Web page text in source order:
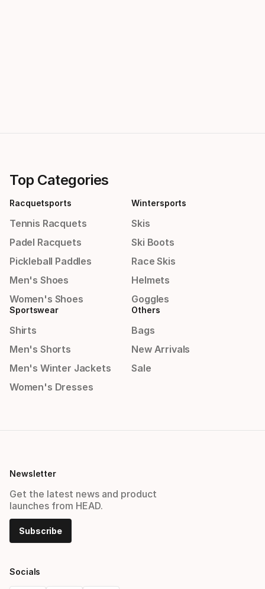
Top Categories
Racquetsports
Tennis Racquets
Padel Racquets
Pickleball Paddles
Men's Shoes
Women's Shoes
Wintersports
Skis
Ski Boots
Race Skis
Helmets
Goggles
Sportswear
Shirts
Men's Shorts
Men's Winter Jackets
Women's Dresses
Others
Bags
New Arrivals
Sale
Newsletter
Get the latest news and product
launches from HEAD.
Subscribe
Socials